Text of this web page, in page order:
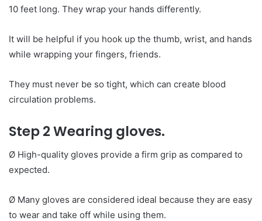
10 feet long. They wrap your hands differently.
It will be helpful if you hook up the thumb, wrist, and hands
while wrapping your fingers, friends.
They must never be so tight, which can create blood
circulation problems.
Step 2 Wearing gloves.
Ø High-quality gloves provide a firm grip as compared to
expected.
Ø Many gloves are considered ideal because they are easy
to wear and take off while using them.